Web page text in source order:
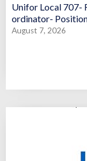
Unifor Local 707-
ordinator-
August 7, 2026